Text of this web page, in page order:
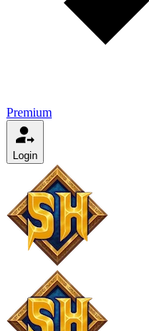
Premium
Login